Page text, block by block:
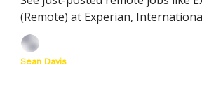
(Remote) at Experian,
Manager at Instacart, and more
Sean Davis